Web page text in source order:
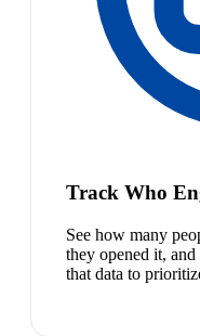
Track Who
See how many
they opened it,
that data to